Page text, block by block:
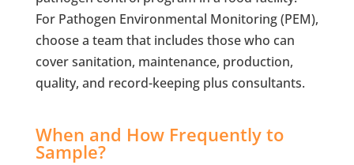
For Pathogen Environmental Monitoring (PEM),
choose a team that includes those who can
cover sanitation, maintenance, production,
quality, and record-keeping plus consultants.
When and How Frequently to
Sample?